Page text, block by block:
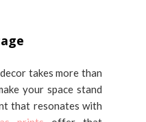
takes more than
your space stand
that resonates with